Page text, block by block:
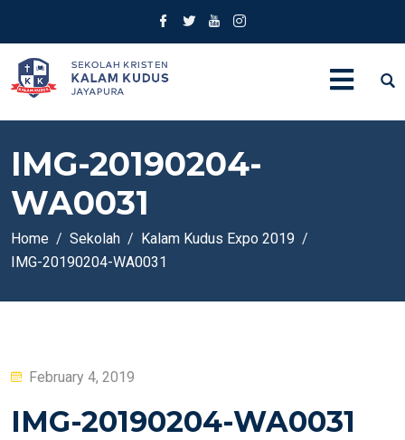
IMG-20190204-
WA0031
Home Sekolah
Kalam Kudus Expo 2019
IMG-20190204-WA0031
Posted
February 4, 2019
IMG-20190204-WA0031